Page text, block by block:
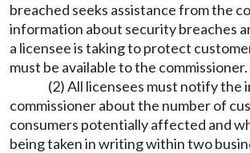
breached seeks assistance from the
information about security breaches
a licensee is taking to protect
must be available to the commissioner.
(2) All licensees must notify the
commissioner about the number of
consumers potentially affected and
being taken in writing within two